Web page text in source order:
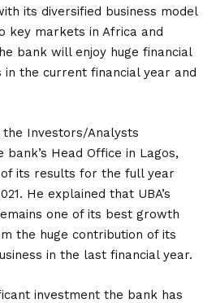
its diversified business model
key markets in Africa and
bank will enjoy huge financial
in the current financial year and
the Investors/Analysts
Head Office in Lagos,
its results for the full year
He explained that UBA’s
one of its best growth
the huge contribution of its
in the last financial year.
investment the bank has